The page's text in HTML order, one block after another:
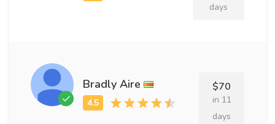
days
Bradly Aire $70
in 11
days